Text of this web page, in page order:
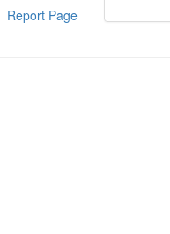
Report Page